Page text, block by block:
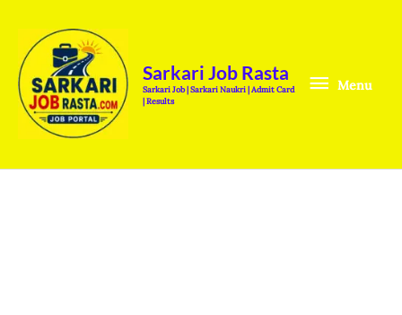
content
Sarkari Job Rasta
Sarkari Job | Sarkari Naukri | Admit Card
| Results
Menu